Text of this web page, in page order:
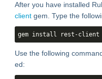
After you have installed
clientgem. Type the
gem install rest-client
Use the following
ed: